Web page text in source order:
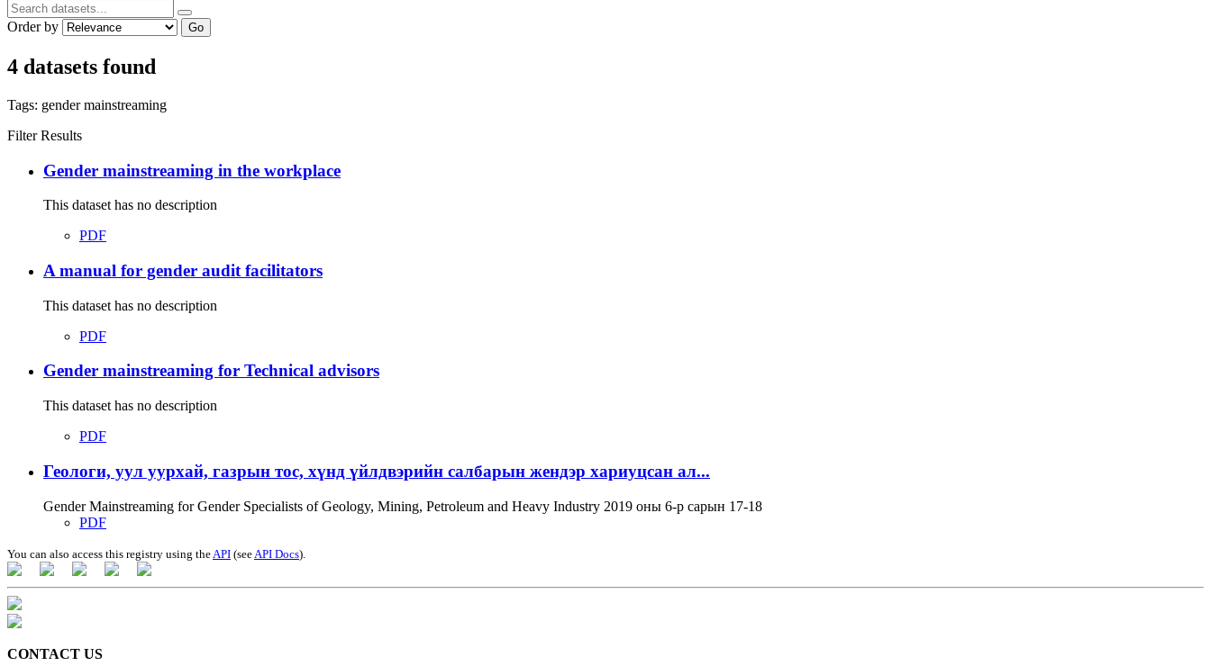
Order by Go
4 datasets found
Tags: gender mainstreaming
Filter Results
Gender mainstreaming in the workplace
This dataset has no description
PDF
A manual for gender audit facilitators
This dataset has no description
PDF
Gender mainstreaming for Technical advisors
This dataset has no description
PDF
Геологи, уул уурхай, газрын тос, хүнд үйлдвэрийн салбарын жендэр хариуцсан ал...
Gender Mainstreaming for Gender Specialists of Geology, Mining, Petroleum and Heavy Industry 2019 оны 6-р сарын 17-18
PDF
You can also access this registry using the API (see API Docs).
CONTACT US